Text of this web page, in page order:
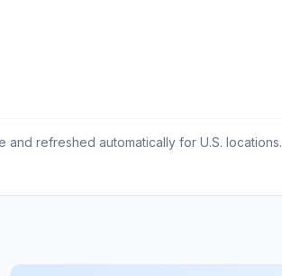
refreshed automatically for U.S. locations.